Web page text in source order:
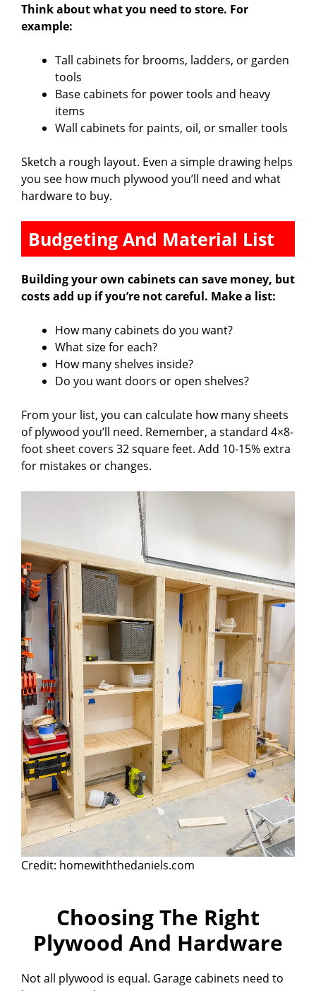
Think about what you need to store. For
example:
Tall cabinets for brooms, ladders, or garden
tools
Base cabinets for power tools and heavy
items
Wall cabinets for paints, oil, or smaller tools
Sketch a rough layout. Even a simple drawing helps
you see how much plywood you’ll need and what
hardware to buy.
Budgeting And Material List
Building your own cabinets can save money, but
costs add up if you’re not careful. Make a list:
How many cabinets do you want?
What size for each?
How many shelves inside?
Do you want doors or open shelves?
From your list, you can calculate how many sheets
of plywood you’ll need. Remember, a standard 4×8-
foot sheet covers 32 square feet. Add 10-15% extra
for mistakes or changes.
Credit: homewiththedaniels.com
Choosing The Right
Plywood And Hardware
Not all plywood is equal. Garage cabinets need to